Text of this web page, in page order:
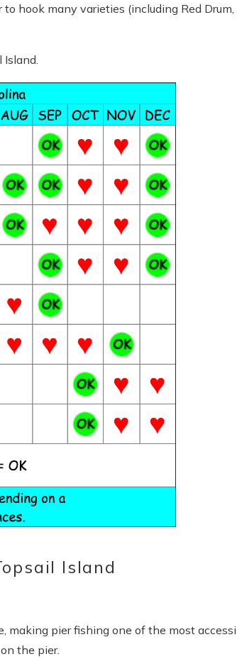
Your Stay
email with your booking details, in case
to complete your booking now.
hook many varieties (including Red Drum,
Island
making pier fishing one of the most
the pier.